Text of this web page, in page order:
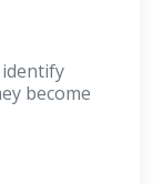
become